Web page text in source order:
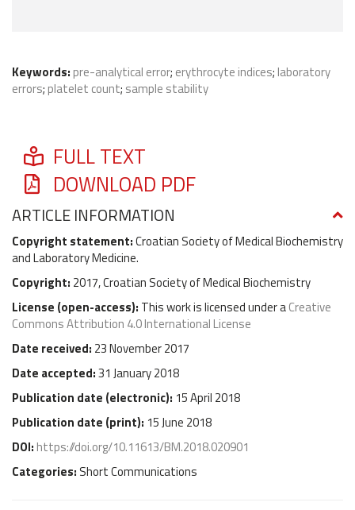
Keywords: pre-analytical error; erythrocyte indices; laboratory
errors; platelet count; sample stability
FULL TEXT
DOWNLOAD PDF
ARTICLE INFORMATION
Copyright statement:Croatian Society of Medical Biochemistry
and Laboratory Medicine.
Copyright: 2017, Croatian Society of Medical Biochemistry
License (open-access): This work is licensed under aCreative
Commons Attribution 4.0 International License
Date received: 23 November 2017
Date accepted:31 January 2018
Publication date (electronic): 15 April 2018
Publication date (print): 15 June 2018
DOI: https://doi.org/10.11613/BM.2018.020901
Categories: Short Communications